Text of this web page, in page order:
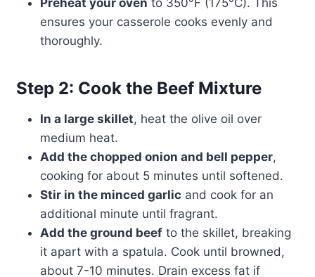
Preheat your oven to 350°F (175°C). This
ensures your casserole cooks evenly and
thoroughly.
Step 2: Cook the Beef Mixture
In a large skillet, heat the olive oil over
medium heat.
Add the chopped onion and bell pepper,
cooking for about 5 minutes until softened.
Stir in the minced garlicand cook for an
additional minute until fragrant.
Add the ground beefto the skillet, breaking
it apart with a spatula. Cook until browned,
about 7-10 minutes. Drain excess fat if